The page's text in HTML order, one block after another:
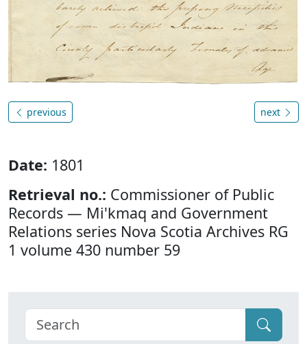
previous next
Date: 1801
Retrieval no.: Commissioner of Public
Records — Mi'kmaq and Government
Relations series Nova Scotia Archives RG
1 volume 430 number 59